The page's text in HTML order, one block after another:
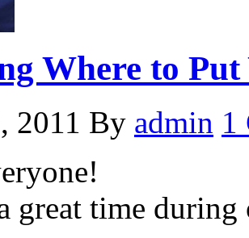
Where to
2011 By admin 1
great time